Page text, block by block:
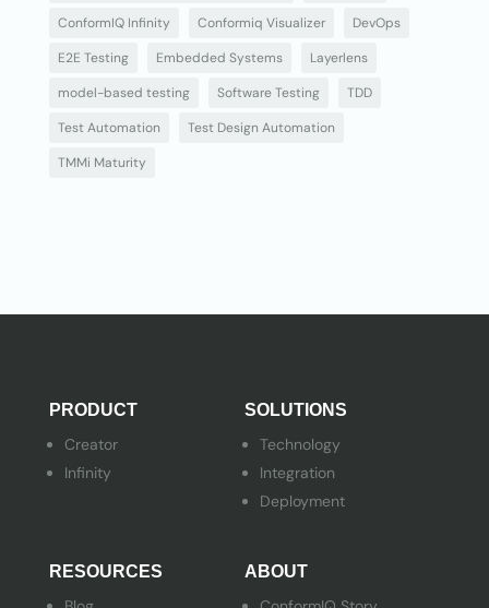
ConformIQ Infinity
Conformiq Visualizer
DevOps
E2E Testing
Embedded Systems
Layerlens
model-based testing
Software Testing
TDD
Test Automation
Test Design Automation
TMMi Maturity
PRODUCT
Creator
Infinity
SOLUTIONS
Technology
Integration
Deployment
RESOURCES ABOUT